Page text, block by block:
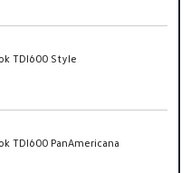
TDI600 Style
TDI600 PanAmericana